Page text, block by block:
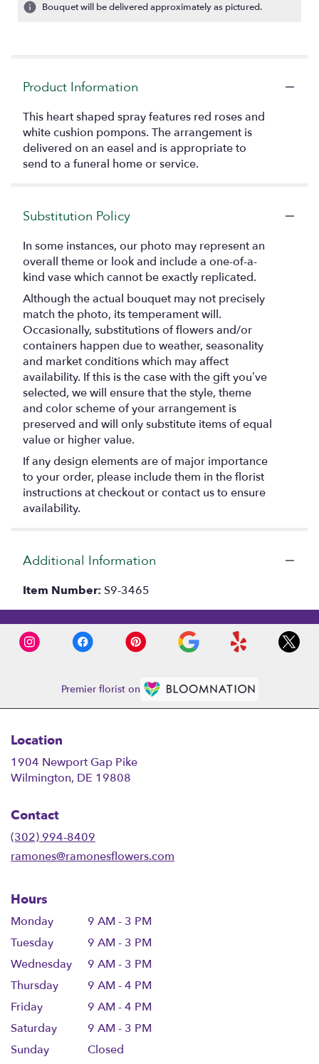
Bouquet will be delivered approximately as pictured.
Product Information
This heart shaped spray features red roses and
white cushion pompons. The arrangement is
delivered on an easel and is appropriate to
send to a funeral home or service.
Substitution Policy
In some instances, our photo may represent an
overall theme or look and include a one-of-a-
kind vase which cannot be exactly replicated.
Although the actual bouquet may not precisely
match the photo, its temperament will.
Occasionally, substitutions of flowers and/or
containers happen due to weather, seasonality
and market conditions which may affect
availability. If this is the case with the gift you’ve
selected, we will ensure that the style, theme
and color scheme of your arrangement is
preserved and will only substitute items of equal
value or higher value.
If any design elements are of major importance
to your order, please include them in the florist
instructions at checkout or contact us to ensure
availability.
Additional Information
Item Number: S9-3465
Premier florist on
Location
1904 Newport Gap Pike
Wilmington, DE 19808
Contact
(302) 994-8409
ramones@ramonesflowers.com
Hours
Monday
9 AM - 3 PM
Tuesday
9 AM - 3 PM
Wednesday
9 AM - 3 PM
Thursday
9 AM - 4 PM
Friday
9 AM - 4 PM
Saturday
9 AM - 3 PM
Sunday
Closed